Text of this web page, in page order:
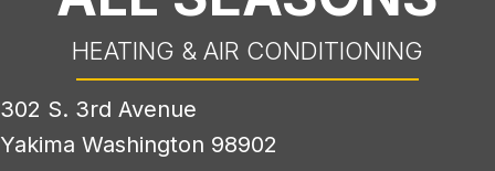
HEATING & AIR CONDITIONING
302 S. 3rd Avenue
Yakima Washington 98902